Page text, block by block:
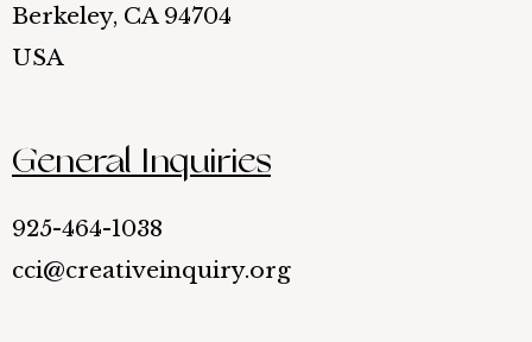
Berkeley, CA 94704
USA
General Inquiries
925-464-1038
cci@creativeinquiry.org